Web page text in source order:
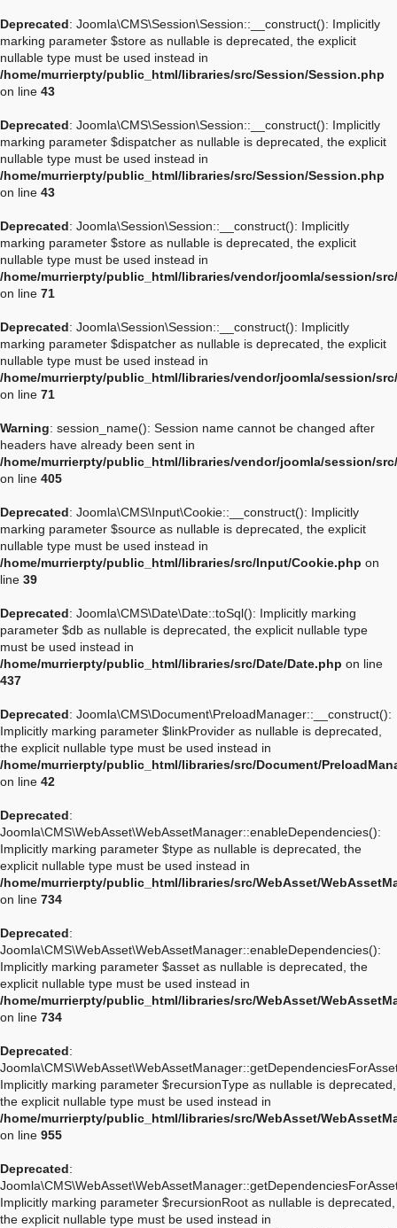
Deprecated: Joomla\CMS\Session\Session::__construct(): Implicitly
marking parameter $store as nullable is deprecated, the explicit
nullable type must be used instead in
/home/murrierpty/public_html/libraries/src/Session/Session.php
on line 43
Deprecated: Joomla\CMS\Session\Session::__construct(): Implicitly
marking parameter $dispatcher as nullable is deprecated, the explicit
nullable type must be used instead in
/home/murrierpty/public_html/libraries/src/Session/Session.php
on line 43
Deprecated: Joomla\Session\Session::__construct(): Implicitly
marking parameter $store as nullable is deprecated, the explicit
nullable type must be used instead in
/home/murrierpty/public_html/libraries/vendor/joomla/session/
on line 71
Deprecated: Joomla\Session\Session::__construct(): Implicitly
marking parameter $dispatcher as nullable is deprecated, the explicit
nullable type must be used instead in
/home/murrierpty/public_html/libraries/vendor/joomla/session/
on line 71
Warning: session_name(): Session name cannot be changed after
headers have already been sent in
/home/murrierpty/public_html/libraries/vendor/joomla/session/
on line 405
Deprecated: Joomla\CMS\Input\Cookie::__construct(): Implicitly
marking parameter $source as nullable is deprecated, the explicit
nullable type must be used instead in
/home/murrierpty/public_html/libraries/src/Input/Cookie.php on
line 39
Deprecated: Joomla\CMS\Date\Date::toSql(): Implicitly marking
parameter $db as nullable is deprecated, the explicit nullable type
must be used instead in
/home/murrierpty/public_html/libraries/src/Date/Date.php on line
437
Deprecated: Joomla\CMS\Document\PreloadManager::__construct():
Implicitly marking parameter $linkProvider as nullable is deprecated,
the explicit nullable type must be used instead in
/home/murrierpty/public_html/libraries/src/Document/
on line 42
Deprecated:
Joomla\CMS\WebAsset\WebAssetManager::enableDependencies():
Implicitly marking parameter $type as nullable is deprecated, the
explicit nullable type must be used instead in
/home/murrierpty/public_html/libraries/src/WebAsset/
on line 734
Deprecated:
Joomla\CMS\WebAsset\WebAssetManager::enableDependencies():
Implicitly marking parameter $asset as nullable is deprecated, the
explicit nullable type must be used instead in
/home/murrierpty/public_html/libraries/src/WebAsset/
on line 734
Deprecated:
Implicitly marking parameter $recursionType as nullable is deprecated,
the explicit nullable type must be used instead in
/home/murrierpty/public_html/libraries/src/WebAsset/
on line 955
Deprecated:
Implicitly marking parameter $recursionRoot as nullable is deprecated,
the explicit nullable type must be used instead in